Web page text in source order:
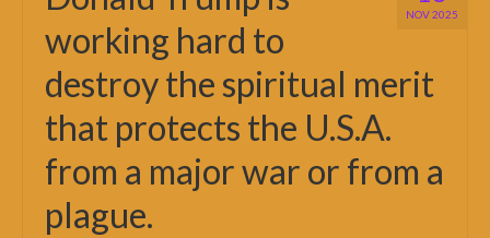
NOV 2025
working hard to
destroy the spiritual merit
that protects the U.S.A.
from a major war or from a
plague.